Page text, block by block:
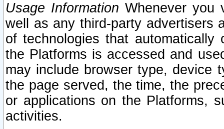
Usage Information Whenever you
well as any third-party advertisers
of technologies that
the Platforms is accessed and
may include browser type, device
the page served, the time, the
or applications on the Platforms,
activities.